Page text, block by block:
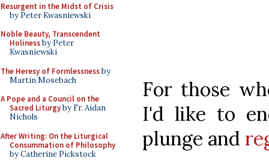
Resurgent in the Midst of Crisis
by Peter Kwasniewski
Noble Beauty, Transcendent
Holinessby Peter
Kwasniewski
The Heresy of Formlessnessby
Martin Mosebach
A Pope and a Council on the
Sacred Liturgyby Fr. Aidan
Nichols
After Writing: On the Liturgical
Consummation of Philosophy
by Catherine Pickstock
For those
I'd like to
plunge and